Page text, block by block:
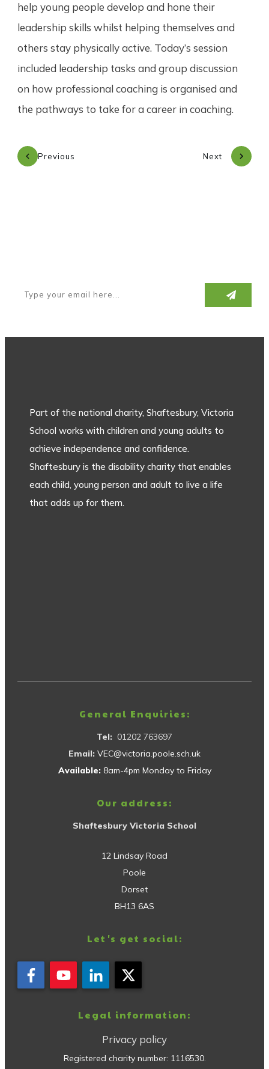
help young people develop and hone their
leadership skills whilst helping themselves and
others stay physically active. Today’s session
included leadership tasks and group discussion
on how professional coaching is organised and
the pathways to take for a career in coaching.
Previous Next
Part of the national charity, Shaftesbury, Victoria
School works with children and young adults to
achieve independence and confidence.
Shaftesbury is the disability charity that enables
each child, young person and adult to live a life
that adds up for them.
General Enquiries:
Tel: 01202 763697
Email: VEC@victoria.poole.sch.uk
Available: 8am-4pm Monday to Friday
Our address:
Shaftesbury Victoria School
12 Lindsay Road
Poole
Dorset
BH13 6AS
Let's get social:
Legal information:
Privacy policy
Registered charity number: 1116530.